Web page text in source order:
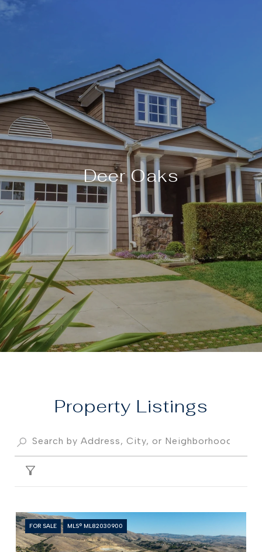
Deer Oaks
Property
FOR SALE MLS® ML82030900